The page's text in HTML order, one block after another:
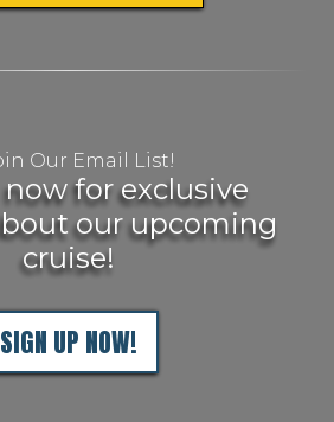
for exclusive
our upcoming
cruise!
SIGN UP NOW!